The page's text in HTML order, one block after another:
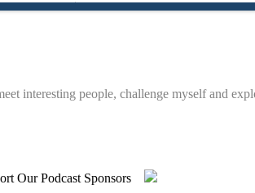
interesting people, challenge myself and
Our Podcast Sponsors